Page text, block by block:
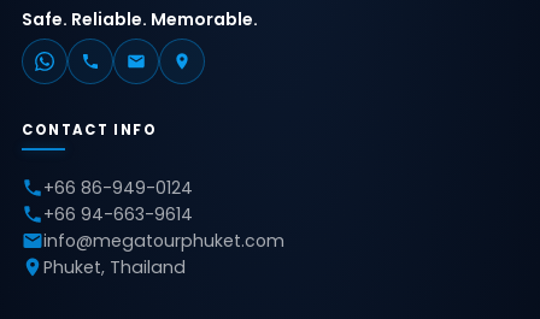
Safe. Reliable. Memorable.
CONTACT INFO
+66 86-949-0124
+66 94-663-9614
info@megatourphuket.com
Phuket, Thailand